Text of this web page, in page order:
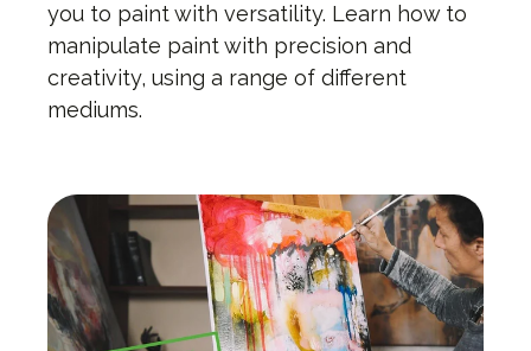
you to paint with versatility. Learn how to
manipulate paint with precision and
creativity, using a range of different
mediums.